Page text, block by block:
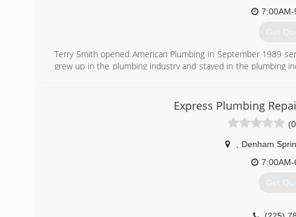
7:00AM-
Get
Terry Smith opened American Plumbing in September 1989
grew up in the plumbing industry and stayed in the plumbing
(225)
Express Plumbing
Denham
7:00AM-
Get